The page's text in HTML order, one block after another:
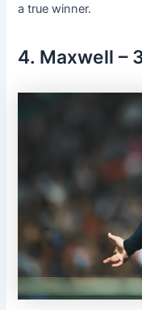
a true winner.
4. Maxwell –